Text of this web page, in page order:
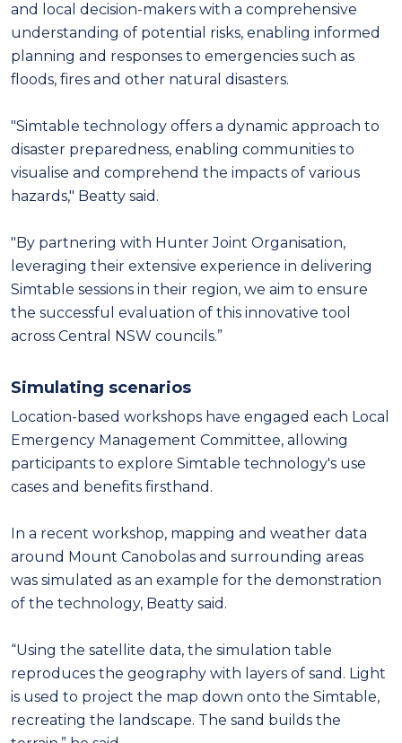
and local decision-makers with a comprehensive
understanding of potential risks, enabling informed
planning and responses to emergencies such as
floods, fires and other natural disasters.
"Simtable technology offers a dynamic approach to
disaster preparedness, enabling communities to
visualise and comprehend the impacts of various
hazards," Beatty said.
"By partnering with Hunter Joint Organisation,
leveraging their extensive experience in delivering
Simtable sessions in their region, we aim to ensure
the successful evaluation of this innovative tool
across Central NSW councils.”
Simulating scenarios
Location-based workshops have engaged each Local
Emergency Management Committee, allowing
participants to explore Simtable technology's use
cases and benefits firsthand.
In a recent workshop, mapping and weather data
around Mount Canobolas and surrounding areas
was simulated as an example for the demonstration
of the technology, Beatty said.
“Using the satellite data, the simulation table
reproduces the geography with layers of sand. Light
is used to project the map down onto the Simtable,
recreating the landscape. The sand builds the